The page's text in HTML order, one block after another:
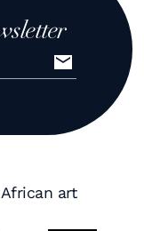
art